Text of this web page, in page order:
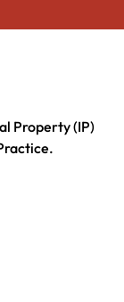
Property (IP)